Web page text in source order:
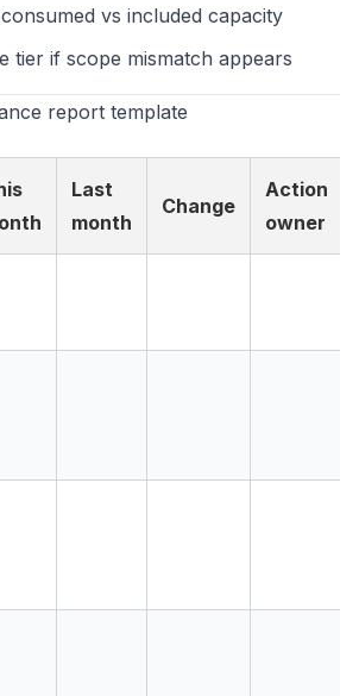
vs included capacity
tier if scope mismatch appears
report template
Last
month
Change
Action
owner